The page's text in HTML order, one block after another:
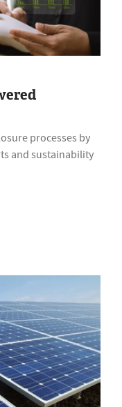
processes by
and sustainability